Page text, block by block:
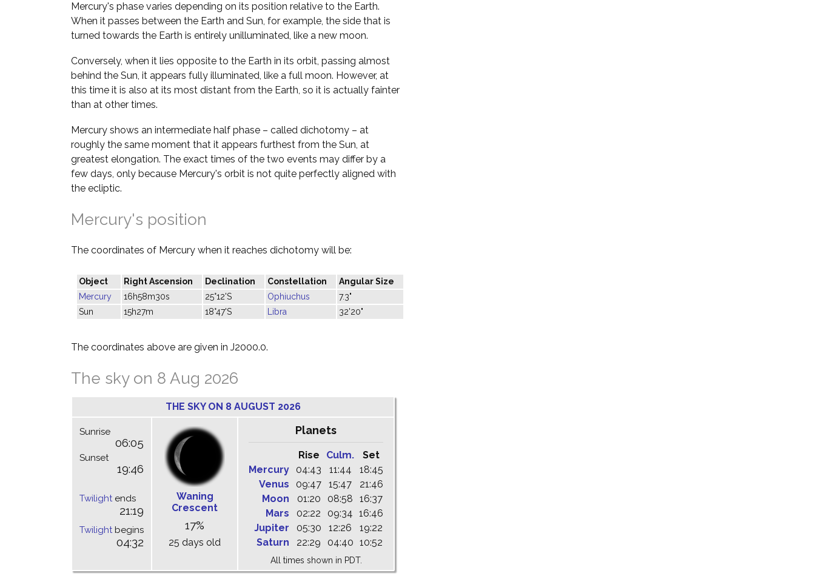
Mercury's phase varies depending on its position relative to the Earth.
When it passes between the Earth and Sun, for example, the side that is
turned towards the Earth is entirely unilluminated, like a new moon.
Conversely, when it lies opposite to the Earth in its orbit, passing almost
behind the Sun, it appears fully illuminated, like a full moon. However, at
this time it is also at its most distant from the Earth, so it is actually fainter
than at other times.
Mercury shows an intermediate half phase – called dichotomy – at
roughly the same moment that it appears furthest from the Sun, at
greatest elongation. The exact times of the two events may differ by a
few days, only because Mercury's orbit is not quite perfectly aligned with
the ecliptic.
Mercury's position
The coordinates of Mercury when it reaches dichotomy will be:
Object Right Ascension Declination Constellation
Angular Size
Mercury
16h58m30s 25°12'S Ophiuchus
7.3"
Sun
15h27m 18°47'S Libra 32'20"
The coordinates above are given in J2000.0.
The sky on 8 Aug 2026
THE SKY ON 8 AUGUST 2026
Sunrise
06:05
Sunset
19:46
Twilightends
21:19
Twilightbegins
04:32
Waning
Crescent
17%
25 days old
Planets
Rise Culm.
Set
Mercury
04:43 11:44
18:45
Venus
09:47 15:47
21:46
Moon
01:20 08:58
16:37
Mars
02:22 09:34 16:46
Jupiter
05:30 12:26
19:22
Saturn
22:29 04:40 10:52
All times shown in PDT.